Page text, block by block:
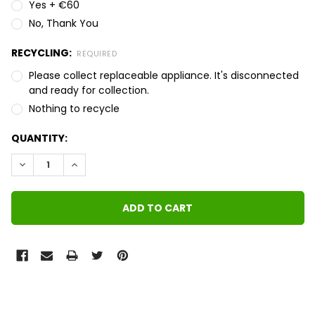
Yes + €60
No, Thank You
RECYCLING: REQUIRED
Please collect replaceable appliance. It's disconnected
and ready for collection.
Nothing to recycle
QUANTITY:
DECREASE QUANTITY:INCREASE QUANTITY: